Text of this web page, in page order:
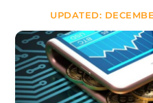
UPDATED: